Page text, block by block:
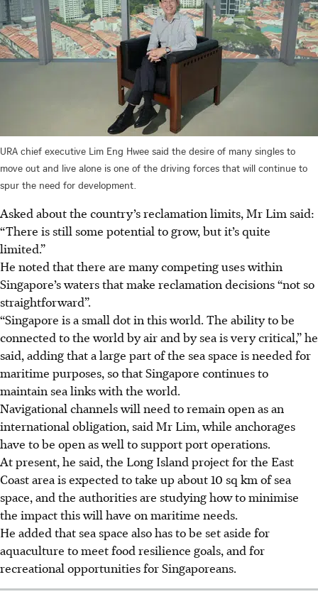
URA chief executive Lim Eng Hwee said the desire of many singles to
move out and live alone is one of the driving forces that will continue to
spur the need for development.
Asked about the country’s reclamation limits, Mr Lim said:
“There is still some potential to grow, but it’s quite
limited.”
He noted that there are many competing uses within
Singapore’s waters that make reclamation decisions “not so
straightforward”.
“Singapore is a small dot in this world. The ability to be
connected to the world by air and by sea is very critical,” he
said, adding that a large part of the sea space is needed for
maritime purposes, so that Singapore continues to
maintain sea links with the world.
Navigational channels will need to remain open as an
international obligation, said Mr Lim, while anchorages
have to be open as well to support port operations.
At present, he said, the Long Island project for the East
Coast area is expected to take up about 10 sq km of sea
space, and the authorities are studying how to minimise
the impact this will have on maritime needs.
He added that sea space also has to be set aside for
aquaculture to meet food resilience goals, and for
recreational opportunities for Singaporeans.